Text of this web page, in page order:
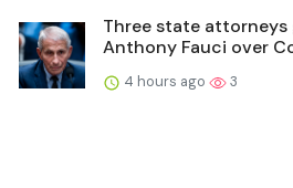
Three state attorneys
Anthony Fauci over
4 hours ago 3